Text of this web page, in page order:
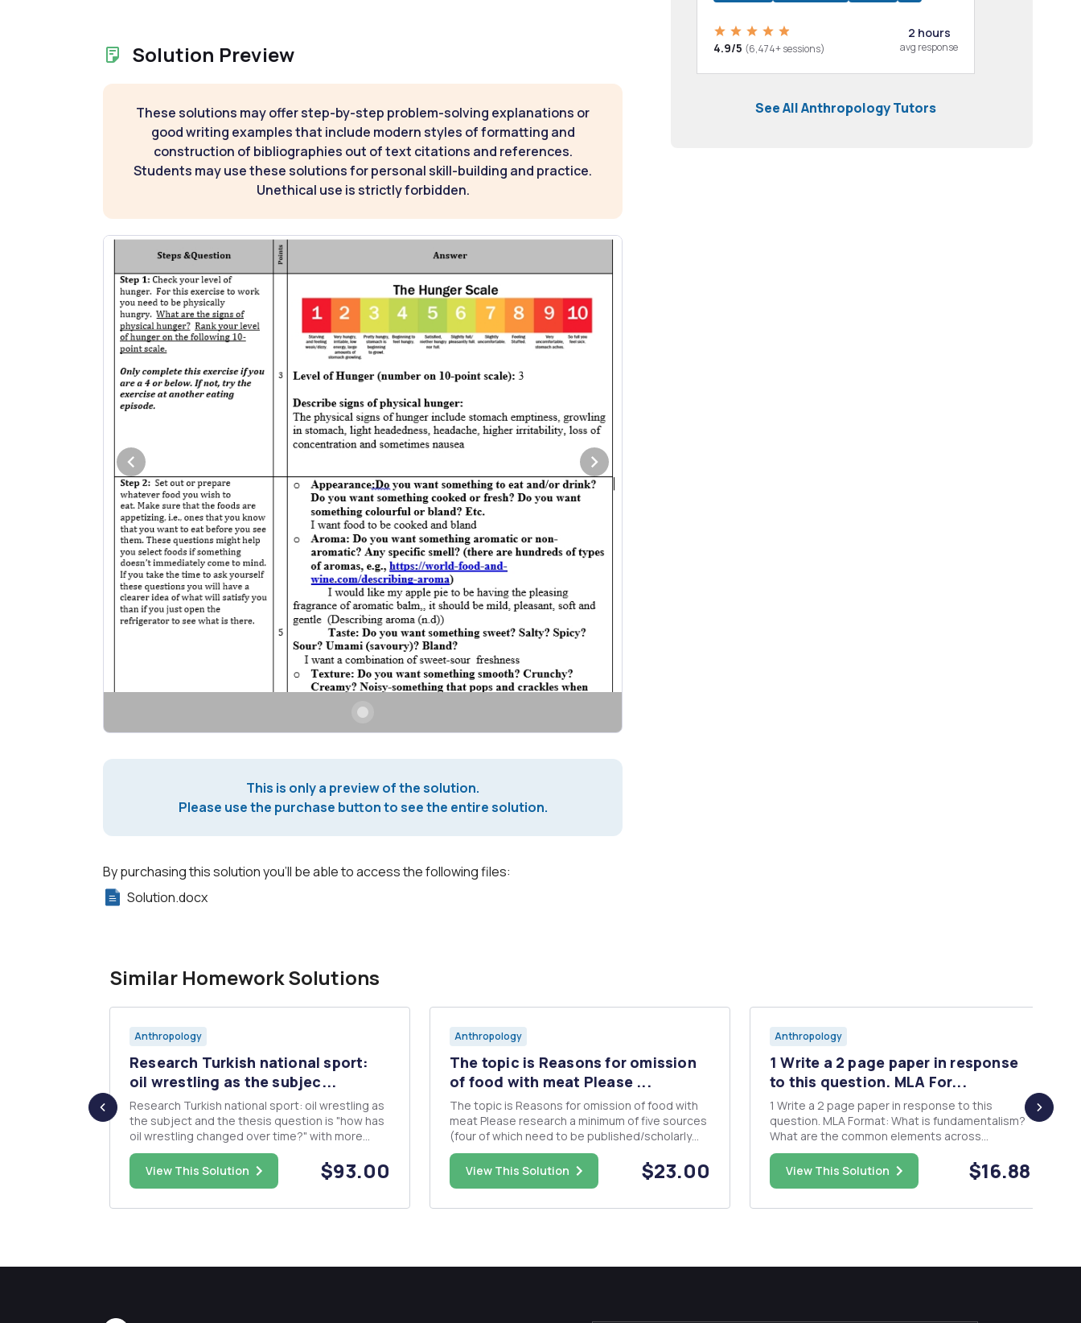
Solution Preview
These solutions may offer step-by-step problem-solving explanations or
good writing examples that include modern styles of formatting and
construction of bibliographies out of text citations and references.
Students may use these solutions for personal skill-building and practice.
Unethical use is strictly forbidden.
This is only a preview of the solution.
Please use the purchase button to see the entire solution.
By purchasing this solution you'll be able to access the following files:
Solution.docx
4.9/5 (6,474+ sessions)
2 hours
avg response
See All Anthropology Tutors
Similar Homework Solutions
Anthropology
Research Turkish national sport:
oil wrestling as the subjec...
Research Turkish national sport: oil wrestling as
the subject and the thesis question is "how has
oil wrestling changed over time?" with more
specific questions like, 'how have the rules
changed over time?', 'how, have, where and
when competitions take place over time
View This Solution $93.00
Anthropology
The topic is Reasons for omission
of food with meat Please ...
The topic is Reasons for omission of food with
meat Please research a minimum of five sources
(four of which need to be published/scholarly
sources) which you will use to gather
information for your research project. You will
need to provide annotations of about 50 words
View This Solution $23.00
Anthropology
1 Write a 2 page paper in response
to this question. MLA For...
1 Write a 2 page paper in response to this
question. MLA Format: What is fundamentalism?
What are the common elements across
religions? What do anthropologists think gives
rise to fundamentalism? Do you think this
applies to our society today? Explain how. What
View This Solution $16.88